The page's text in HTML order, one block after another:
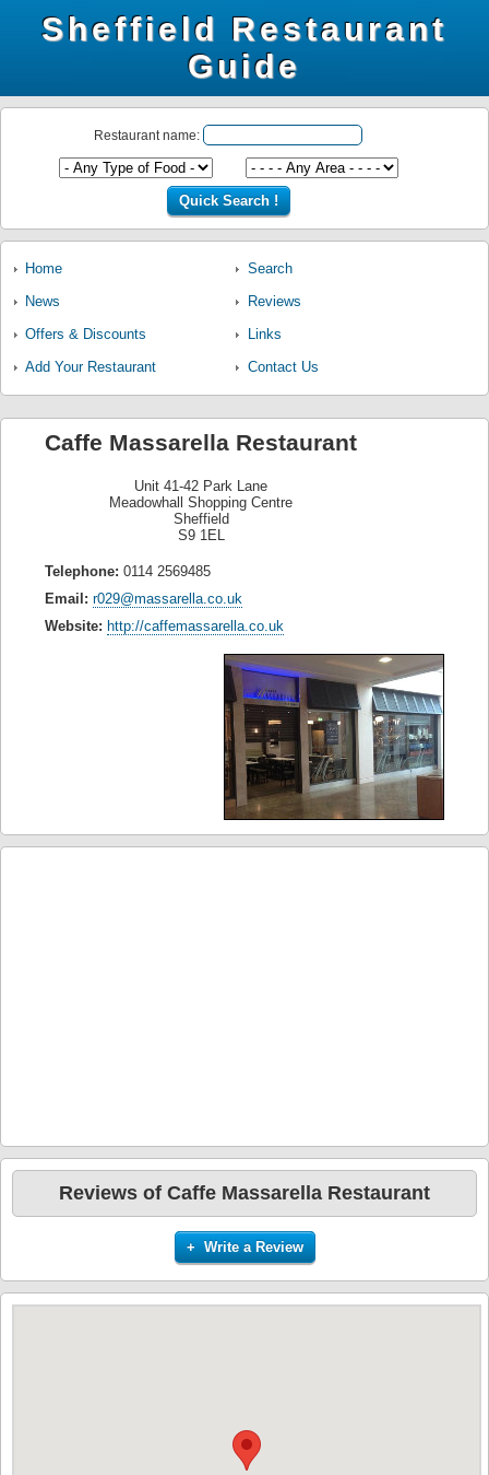
Sheffield Restaurant
Guide
Restaurant name:
Home
Search
News
Reviews
Offers & Discounts
Links
Add Your Restaurant
Contact Us
Caffe Massarella Restaurant
Unit 41-42 Park Lane
Meadowhall Shopping Centre
Sheffield
S9 1EL
Telephone: 0114 2569485
Email: r029@massarella.co.uk
Website: http://caffemassarella.co.uk
Reviews of Caffe Massarella Restaurant
+ Write a Review